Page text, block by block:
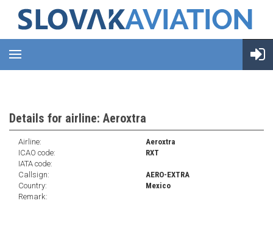
Details for airline: Aeroxtra
Airline:
Aeroxtra
ICAO code:
RXT
IATA code:
Callsign:
AERO-EXTRA
Country:
Mexico
Remark: